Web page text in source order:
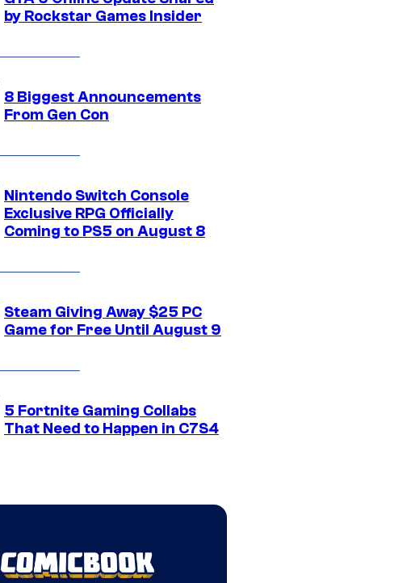
by Rockstar Games Insider
8 Biggest Announcements
From Gen Con
Nintendo Switch Console
Exclusive RPG Officially
Coming to PS5 on August 8
Steam Giving Away $25 PC
Game for Free Until August 9
5 Fortnite Gaming Collabs
That Need to Happen in C7S4